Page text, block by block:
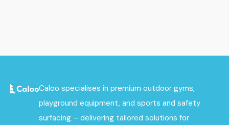
Caloo specialises in premium outdoor gyms,
playground equipment, and sports and safety
surfacing – delivering tailored solutions for